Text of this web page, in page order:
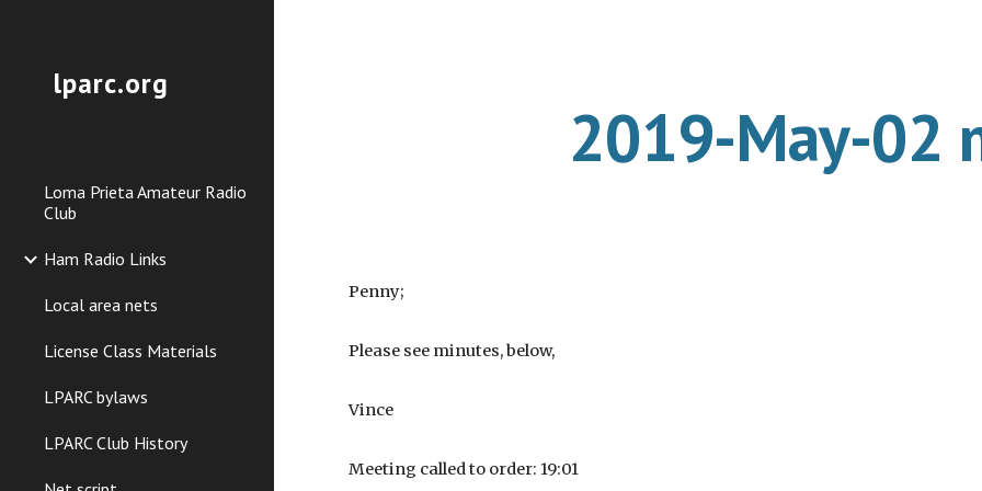
lparc.org
Loma Prieta Amateur Radio
Club
Ham Radio Links
Local area nets
License Class Materials
LPARC bylaws
LPARC Club History
2019-May-02
Penny;
Please see minutes, below,
Vince
Meeting called to order: 19:01